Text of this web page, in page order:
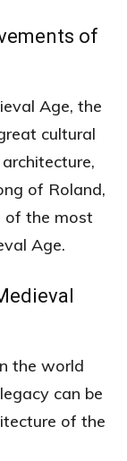
of
Age, the
cultural
of Roland,
of the most
Age.
the world
can be
of the